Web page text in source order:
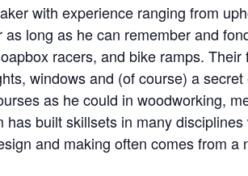
with experience ranging from
long as he can remember and
racers, and bike ramps.
windows and (of course) a
as he could in woodworking,
built skillsets in many
and making often comes from a